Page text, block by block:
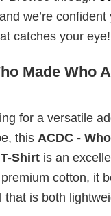
we’re confident
catches your eye!
Made Who
for a versatile
this ACDC -
Shirt is an
cotton, it
that is both